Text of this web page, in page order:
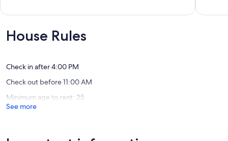
Exceptional,
(102
House Rules
Check in after 4:00 PM
Check out before 11:00 AM
Minimum age to rent: 25
See more